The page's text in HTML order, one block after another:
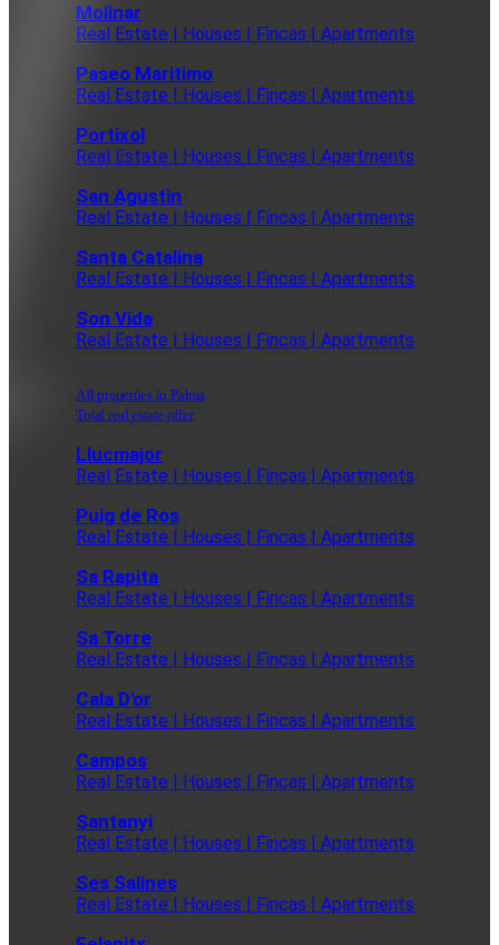
Molinar
Real Estate | Houses | Fincas | Apartments
Paseo Maritimo
Real Estate | Houses | Fincas | Apartments
Portixol
Real Estate | Houses | Fincas | Apartments
San Agustin
Real Estate | Houses | Fincas | Apartments
Santa Catalina
Real Estate | Houses | Fincas | Apartments
Son Vida
Real Estate | Houses | Fincas | Apartments
All properties in Palma
Total real estate offer
Llucmajor
Real Estate | Houses | Fincas | Apartments
Puig de Ros
Real Estate | Houses | Fincas | Apartments
Sa Rapita
Real Estate | Houses | Fincas | Apartments
Sa Torre
Real Estate | Houses | Fincas | Apartments
Cala D'or
Real Estate | Houses | Fincas | Apartments
Campos
Real Estate | Houses | Fincas | Apartments
Santanyi
Real Estate | Houses | Fincas | Apartments
Ses Salines
Real Estate | Houses | Fincas | Apartments